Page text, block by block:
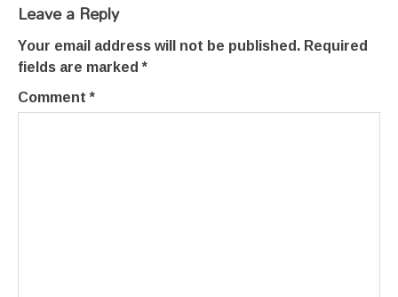
Leave a Reply
Your email address will not be published.Required
fields are marked*
Comment*